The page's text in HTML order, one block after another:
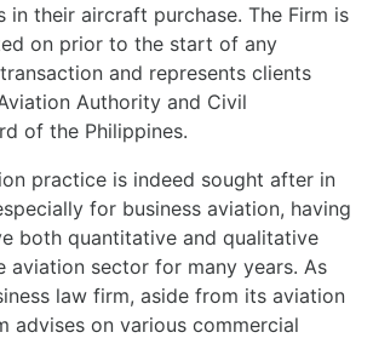
in their aircraft purchase. The Firm is
on prior to the start of any
and represents clients
Authority and Civil
of the Philippines.
practice is indeed sought after in
for business aviation, having
both quantitative and qualitative
aviation sector for many years. As
law firm, aside from its aviation
advises on various commercial